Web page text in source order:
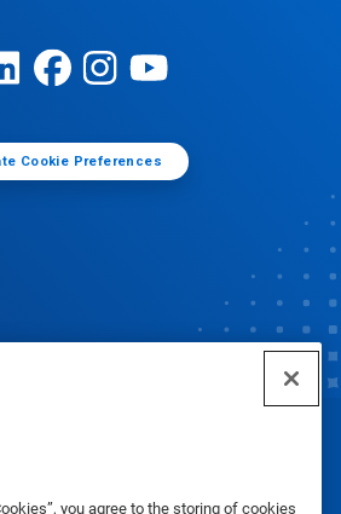
you agree to the storing of cookies
Cookie Preferences
Ecolab Inc. 2025